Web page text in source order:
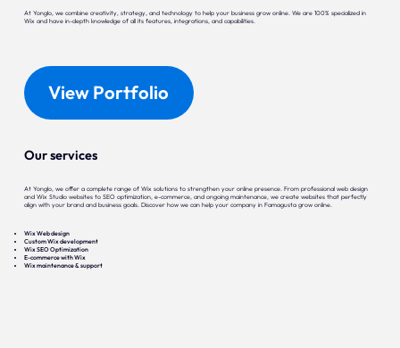
At Yonglo, we combine creativity, strategy, and technology to help your business grow online. We are 100% specialized in
Wix and have in-depth knowledge of all its features, integrations, and capabilities.
View Portfolio
Our services
At Yonglo, we offer a complete range of Wix solutions to strengthen your online presence. From professional web design
and Wix Studio websites to SEO optimization, e-commerce, and ongoing maintenance, we create websites that perfectly
align with your brand and business goals. Discover how we can help your company in Famagusta grow online.
Wix Web design
Custom Wix development
Wix SEO Optimization
E-commerce with Wix
Wix maintenance & support